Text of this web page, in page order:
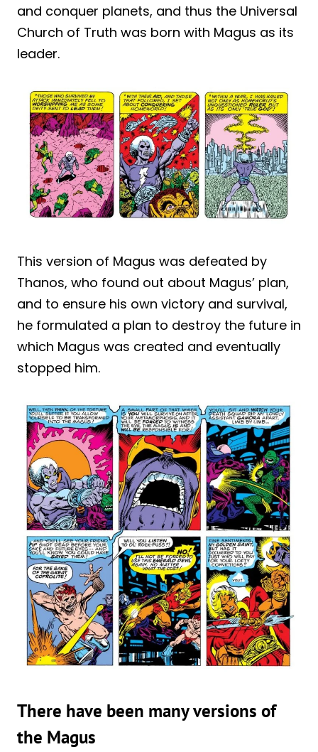
and conquer planets, and thus the Universal
Church of Truth was born with Magus as its
leader.
This version of Magus was defeated by
Thanos, who found out about Magus’ plan,
and to ensure his own victory and survival,
he formulated a plan to destroy the future in
which Magus was created and eventually
stopped him.
There have been many versions of
the Magus